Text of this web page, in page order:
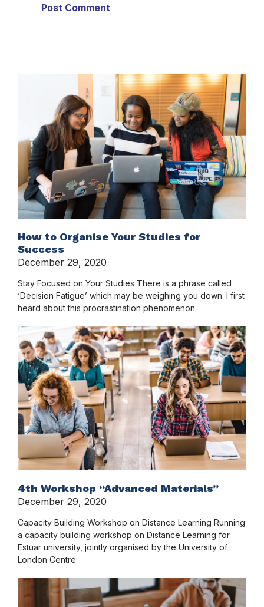
How to Organise Your Studies for
Success
December 29, 2020
Stay Focused on Your Studies There is a phrase called
‘Decision Fatigue’ which may be weighing you down. I first
heard about this procrastination phenomenon
4th Workshop “Advanced Materials”
December 29, 2020
Capacity Building Workshop on Distance Learning Running
a capacity building workshop on Distance Learning for
Estuar university, jointly organised by the University of
London Centre